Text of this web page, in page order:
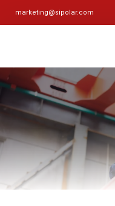
marketing@sipolar.com